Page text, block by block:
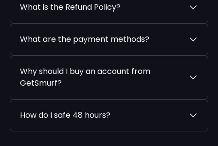
What is the Refund Policy?
What are the payment methods?
Why should I buy an account from
GetSmurf?
How do I safe 48 hours?